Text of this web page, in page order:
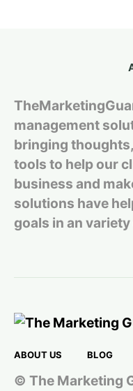
management
bringing
tools to help our
business and
solutions have
goals in an
ABOUT US BLOG
© The Marketing